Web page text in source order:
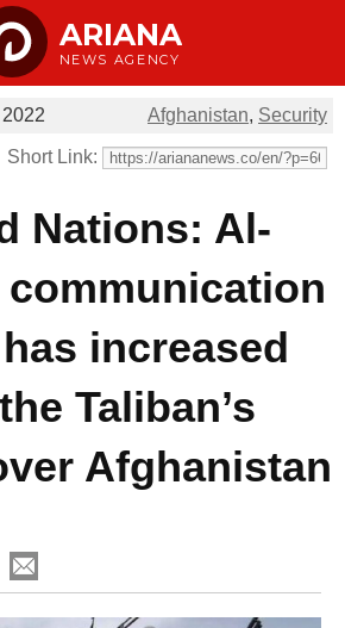
ARIANA
NEWS AGENCY
Afghanistan, Security
Short Link:
Nations: Al-
communication
increased
Taliban’s
Afghanistan